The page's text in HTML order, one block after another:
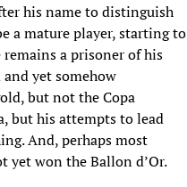
his name to distinguish
a mature player, starting to
a prisoner of his
yet somehow
but not the Copa
but his attempts to lead
And, perhaps most
yet won the Ballon d’Or.